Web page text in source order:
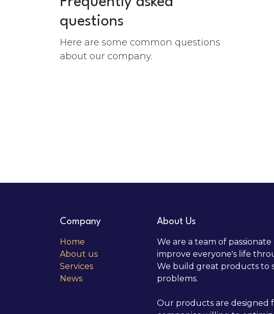
questions
Here are some common questions
about our company.
Company
Home
About us
Services
News
About Us
We are a team of
improve everyone's life
We build great products to
problems.
Our products are designed